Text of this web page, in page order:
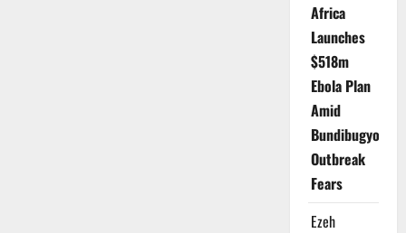
Africa
Launches
$518m
Ebola Plan
Amid
Bundibugyo
Outbreak
Fears
Ezeh